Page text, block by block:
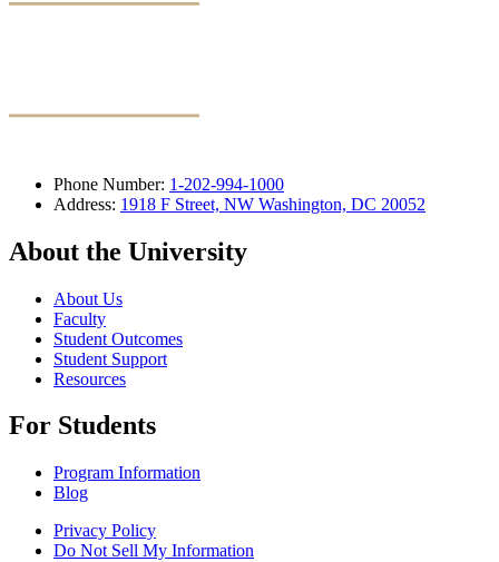
Phone Number: 1-202-994-1000
Address: 1918 F Street, NW Washington, DC 20052
About the University
About Us
Faculty
Student Outcomes
Student Support
Resources
For Students
Program Information
Blog
Privacy Policy
Do Not Sell My Information